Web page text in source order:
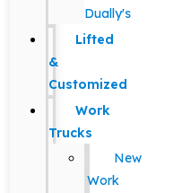
Dually's
Lifted
&
Customized
Work
Trucks
New
Work